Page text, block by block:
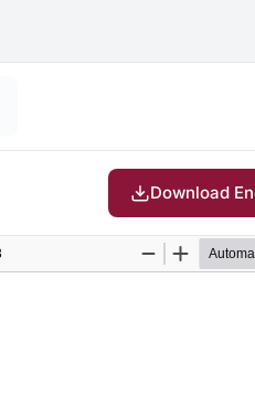
Download